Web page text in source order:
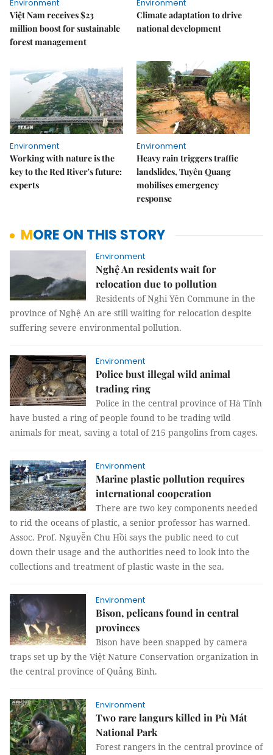
Environment
Việt Nam receives $23
million boost for sustainable
forest management
Environment
Climate adaptation to drive
national development
Environment
Working with nature is the
key to the Red River's future:
experts
Environment
Heavy rain triggers traffic
landslides, Tuyên Quang
mobilises emergency
response
MORE ON THIS STORY
Environment
Nghệ An residents wait for
relocation due to pollution
Residents of Nghi Yên Commune in the
province of Nghệ An are still waiting for relocation despite
suffering severe environmental pollution.
Environment
Police bust illegal wild animal
trading ring
Police in the central province of Hà Tĩnh
have busted a ring of people found to be trading wild
animals for meat, saving a total of 215 pangolins from cages.
Environment
Marine plastic pollution requires
international cooperation
There are two key components needed
to rid the oceans of plastic, a senior professor has warned.
Assoc. Prof. Nguyễn Chu Hồi says the public need to cut
down their usage and the authorities need to look into the
collections and treatment of plastic waste in the sea.
Environment
Bison, pelicans found in central
provinces
Bison have been snapped by camera
traps set up by the Việt Nature Conservation organization in
the central province of Quảng Bình.
Environment
Two rare langurs killed in Pù Mát
National Park
Forest rangers in the central province of